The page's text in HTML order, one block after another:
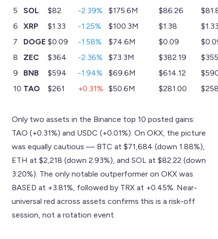
5
SOL $82 -2.39% $175.6M $86.26
6
XRP $1.33 -1.25% $100.3M $1.38
7
DOGE $0.09 -1.58% $74.6M $0.09
8
ZEC $364 -2.36% $73.3M $382.19
9
BNB $594 -1.94% $69.6M $614.12
10 TAO $261 +0.31% $50.6M $281.00
Only two assets in the Binance top 10 posted gains:
TAO (+0.31%) and USDC (+0.01%). On OKX, the picture
was equally cautious — BTC at $71,684 (down 1.88%),
ETH at $2,218 (down 2.93%), and SOL at $82.22 (down
3.20%). The only notable outperformer on OKX was
BASED at +3.81%, followed by TRX at +0.45%. Near-
universal red across assets confirms this is a risk-off
session, not a rotation event.